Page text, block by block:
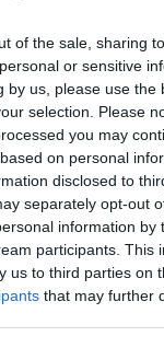
of the sale, sharing
or sensitive
by us, please use the
selection. Please
you may
on personal
disclosed to
separately opt-out
information by
participants. This
us to third parties on
that may further